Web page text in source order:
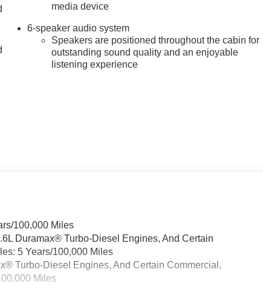
The dual 120-volt power outlets let you run tools and
keeps you connected through Apple CarPlay and
communication and entertainment during long drives.
Warning System, Automatic Emergency Braking, and
and protected. Electronic Stability Control and traction
heavy-duty 80-amp battery ensures dependable starts
unnecessary frills. It's engineered to perform, built to last,
Everett Difference.
media device
6-speaker audio system
Speakers are positioned throughout the cabin for
outstanding sound quality and an enjoyable
listening experience
100,000 Miles
Duramax® Turbo-Diesel Engines, And Certain
5 Years/100,000 Miles
Turbo-Diesel Engines, And Certain Commercial,
Miles